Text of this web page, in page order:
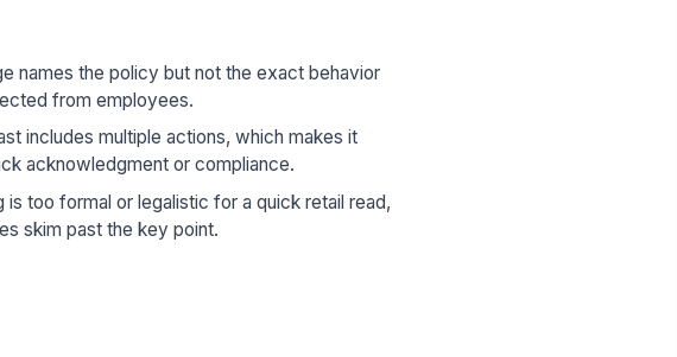
names the policy but not the exact behavior
from employees.
includes multiple actions, which makes it
acknowledgment or compliance.
is too formal or legalistic for a quick retail read,
skim past the key point.